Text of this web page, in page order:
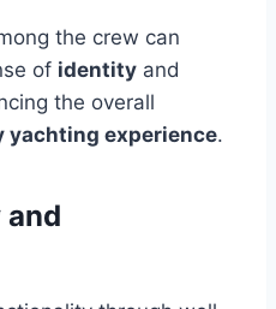
the crew can
of identity and
the overall
yachting experience.
and